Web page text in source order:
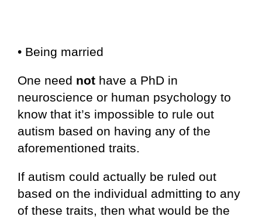
• Being married
One need not have a PhD in
neuroscience or human psychology to
know that it’s impossible to rule out
autism based on having any of the
aforementioned traits.
If autism could actually be ruled out
based on the individual admitting to any
of these traits, then what would be the